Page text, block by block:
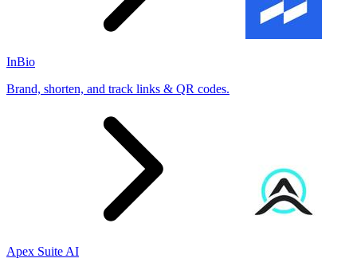
InBio
Brand, shorten, and track links & QR codes.
Apex Suite AI